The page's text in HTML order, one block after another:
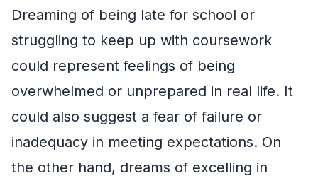
Dreaming of being late for school or
struggling to keep up with coursework
could represent feelings of being
overwhelmed or unprepared in real life. It
could also suggest a fear of failure or
inadequacy in meeting expectations. On
the other hand, dreams of excelling in